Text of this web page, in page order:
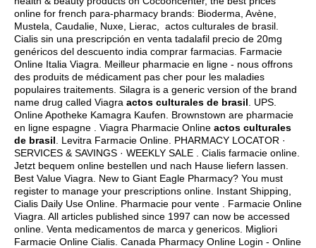
online for french para-pharmacy brands: Bioderma, Avène,
Mustela, Caudalie, Nuxe, Lierac, actos culturales de brasil.
Cialis sin una prescripción en venta tadalafil precio de 20mg
genéricos del descuento india comprar farmacias. Farmacie
Online Italia Viagra. Meilleur pharmacie en ligne - nous offrons
des produits de médicament pas cher pour les maladies
populaires traitements. Silagra is a generic version of the brand
name drug called Viagra actos culturales de brasil . UPS.
Online Apotheke Kamagra Kaufen. Brownstown are pharmacie
en ligne espagne . Viagra Pharmacie Online actos culturales
de brasil . Levitra Farmacie Online. PHARMACY LOCATOR ·
SERVICES & SAVINGS · WEEKLY SALE . Cialis farmacie online.
Jetzt bequem online bestellen und nach Hause liefern lassen.
Best Value Viagra. New to Giant Eagle Pharmacy? You must
register to manage your prescriptions online. Instant Shipping,
Cialis Daily Use Online. Pharmacie pour vente . Farmacie Online
Viagra. All articles published since 1997 can now be accessed
online. Venta medicamentos de marca y genericos. Migliori
Farmacie Online Cialis. Canada Pharmacy Online Login - Online